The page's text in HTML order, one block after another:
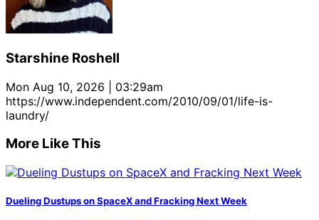
Starshine Roshell
Mon Aug 10, 2026 | 03:29am
https://www.independent.com/2010/09/01/life-is-
laundry/
More Like This
Dueling Dustups on SpaceX and Fracking Next Week